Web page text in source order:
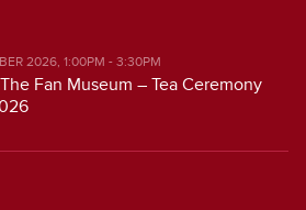
2026, 1:00PM - 3:30PM
Fan Museum – Tea Ceremony